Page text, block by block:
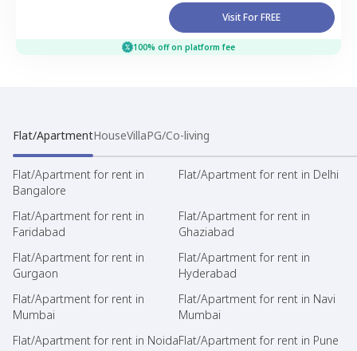
Visit For FREE
100% off on platform fee
Flat/ApartmentHouseVillaPG/Co-living
Flat/Apartment for rent in
Bangalore
Flat/Apartment for rent in Delhi
Flat/Apartment for rent in
Faridabad
Flat/Apartment for rent in
Ghaziabad
Flat/Apartment for rent in
Gurgaon
Flat/Apartment for rent in
Hyderabad
Flat/Apartment for rent in
Mumbai
Flat/Apartment for rent in Navi
Mumbai
Flat/Apartment for rent in NoidaFlat/Apartment for rent in Pune